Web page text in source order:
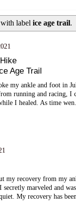
label ice age trail.
Age Trail
my ankle and foot in
running and racing, I
I healed. As time
my recovery from my
secretly marveled and
My recovery has been